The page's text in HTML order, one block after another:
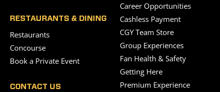
RESTAURANTS & DINING
Restaurants
Concourse
Book a Private Event
CONTACT US
Career Opportunities
Cashless Payment
CGY Team Store
Group Experiences
Fan Health & Safety
Getting Here
Premium Experience